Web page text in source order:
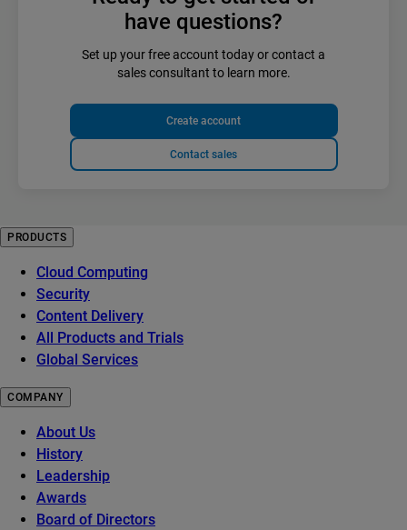
have questions?
Set up your free account today or contact a
sales consultant to learn more.
Create account
Contact sales
PRODUCTS
Cloud Computing
Security
Content Delivery
All Products and Trials
Global Services
COMPANY
About Us
History
Leadership
Awards
Board of Directors